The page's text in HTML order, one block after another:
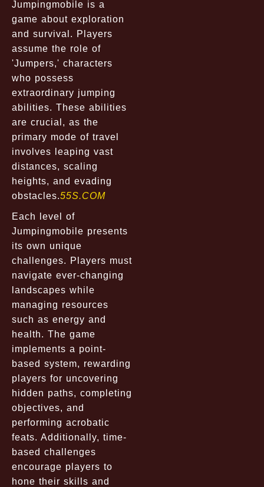
Jumpingmobile is a
game about exploration
and survival. Players
assume the role of
'Jumpers,' characters
who possess
extraordinary jumping
abilities. These abilities
are crucial, as the
primary mode of travel
involves leaping vast
distances, scaling
heights, and evading
obstacles.55S.COM
Each level of
Jumpingmobile presents
its own unique
challenges. Players must
navigate ever-changing
landscapes while
managing resources
such as energy and
health. The game
implements a point-
based system, rewarding
players for uncovering
hidden paths, completing
objectives, and
performing acrobatic
feats. Additionally, time-
based challenges
encourage players to
hone their skills and